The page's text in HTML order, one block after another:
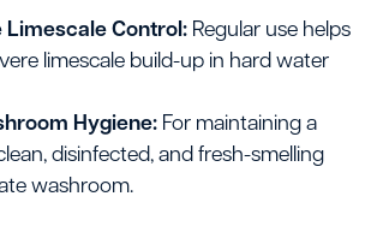
Limescale Control:Regular use helps
limescale build-up in hard water
Hygiene:For maintaining a
disinfected, and fresh-smelling
washroom.